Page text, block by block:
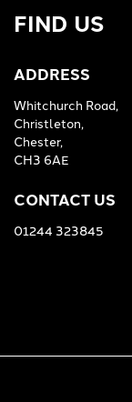
FIND US
ADDRESS
Whitchurch Road,
Christleton,
Chester,
CH3 6AE
CONTACT US
01244 323845